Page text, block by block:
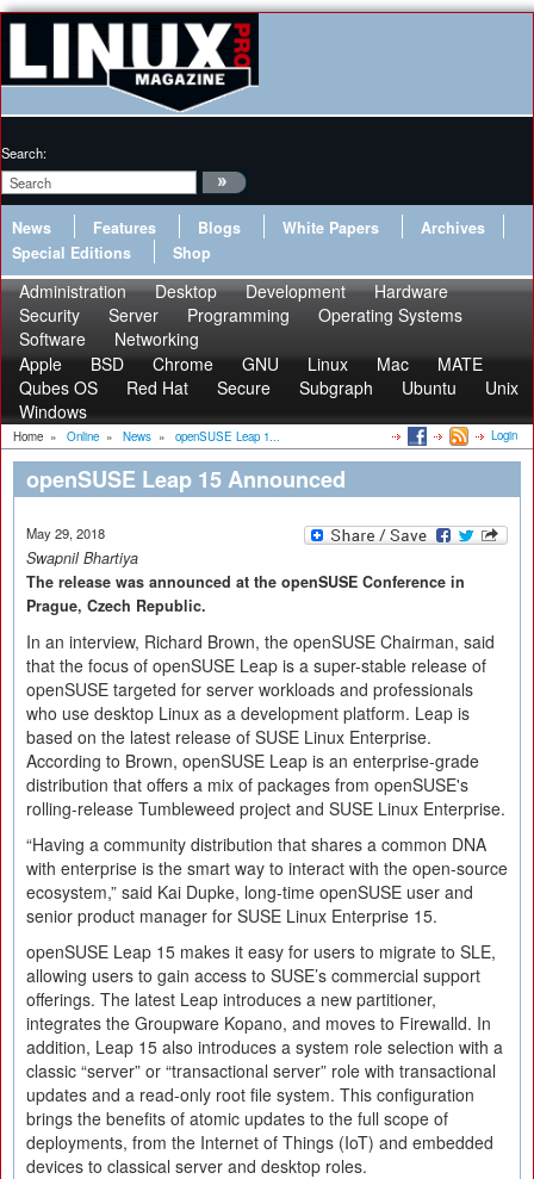
Search:
News Features Blogs White Papers
Archives
Special Editions
Shop
Administration Desktop Development
Hardware
Security
Server Programming
Operating Systems
Software
Networking
Apple
BSD Chrome GNU Linux Mac
MATE
Qubes OS
Red Hat Secure Subgraph Ubuntu
Unix
Windows
Home » Online » News » openSUSE Leap 1... Login
openSUSE Leap 15 Announced
May 29, 2018
Swapnil Bhartiya
The release was announced at the openSUSE Conference in
Prague, Czech Republic.
In an interview, Richard Brown, the openSUSE Chairman, said
that the focus of openSUSE Leap is a super-stable release of
openSUSE targeted for server workloads and professionals
who use desktop Linux as a development platform. Leap is
based on the latest release of SUSE Linux Enterprise.
According to Brown, openSUSE Leap is an enterprise-grade
distribution that offers a mix of packages from openSUSE's
rolling-release Tumbleweed project and SUSE Linux Enterprise.
“Having a community distribution that shares a common DNA
with enterprise is the smart way to interact with the open-source
ecosystem,” said Kai Dupke, long-time openSUSE user and
senior product manager for SUSE Linux Enterprise 15.
openSUSE Leap 15 makes it easy for users to migrate to SLE,
allowing users to gain access to SUSE’s commercial support
offerings. The latest Leap introduces a new partitioner,
integrates the Groupware Kopano, and moves to Firewalld. In
addition, Leap 15 also introduces a system role selection with a
classic “server” or “transactional server” role with transactional
updates and a read-only root file system. This configuration
brings the benefits of atomic updates to the full scope of
deployments, from the Internet of Things (IoT) and embedded
devices to classical server and desktop roles.